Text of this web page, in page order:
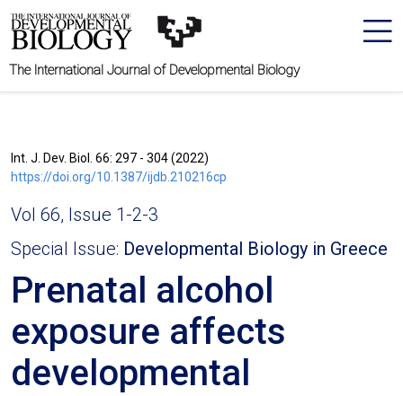
The International Journal of Developmental Biology
Int. J. Dev. Biol. 66: 297 - 304 (2022)
https://doi.org/10.1387/ijdb.210216cp
Vol 66, Issue 1-2-3
Special Issue: Developmental Biology in Greece
Prenatal alcohol
exposure affects
developmental